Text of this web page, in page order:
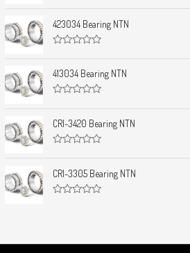
a
t
e
d
o
t
o
f
423034 Bearing NTN
a
t
e
d
o
t
o
f
413034 Bearing NTN
a
t
e
d
o
t
o
f
CRI-3420 Bearing NTN
a
t
e
d
f
CRI-3305 Bearing NTN
0